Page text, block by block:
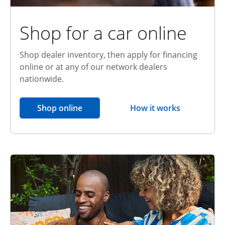
Shop for a car online
Shop dealer inventory, then apply for financing
online or at any of our network dealers
nationwide.
Shop onlineopens in the same window
How it worksopens overlay
Relationship Discount